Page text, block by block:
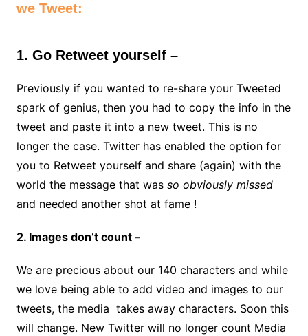
we Tweet:
1. Go Retweet yourself –
Previously if you wanted to re-share your Tweeted
spark of genius, then you had to copy the info in the
tweet and paste it into a new tweet. This is no
longer the case. Twitter has enabled the option for
you to Retweet yourself and share (again) with the
world the message that was so obviously missed
and needed another shot at fame !
2. Images don’t count –
We are precious about our 140 characters and while
we love being able to add video and images to our
tweets, the media takes away characters. Soon this
will change. New Twitter will no longer count Media